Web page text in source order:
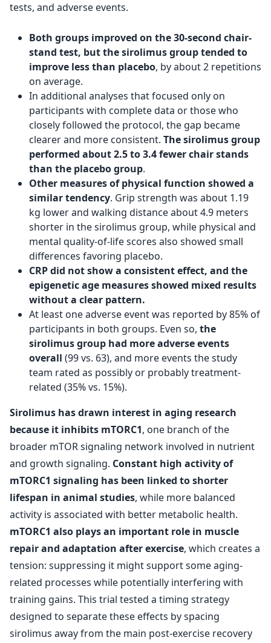
tests, and adverse events.
Both groups improved on the 30-second chair-
stand test, but the sirolimus group tended to
improve less than placebo, by about 2 repetitions
on average.
In additional analyses that focused only on
participants with complete data or those who
closely followed the protocol, the gap became
clearer and more consistent. The sirolimus group
performed about 2.5 to 3.4 fewer chair stands
than the placebo group.
Other measures of physical function showed a
similar tendency. Grip strength was about 1.19
kg lower and walking distance about 4.9 meters
shorter in the sirolimus group, while physical and
mental quality-of-life scores also showed small
differences favoring placebo.
CRP did not show a consistent effect, and the
epigenetic age measures showed mixed results
without a clear pattern.
At least one adverse event was reported by 85% of
participants in both groups. Even so, the
sirolimus group had more adverse events
overall (99 vs. 63), and more events the study
team rated as possibly or probably treatment-
related (35% vs. 15%).
Sirolimus has drawn interest in aging research
because it inhibits mTORC1, one branch of the
broader mTOR signaling network involved in nutrient
and growth signaling. Constant high activity of
mTORC1 signaling has been linked to shorter
lifespan in animal studies, while more balanced
activity is associated with better metabolic health.
mTORC1 also plays an important role in muscle
repair and adaptation after exercise, which creates a
tension: suppressing it might support some aging-
related processes while potentially interfering with
training gains. This trial tested a timing strategy
designed to separate these effects by spacing
sirolimus away from the main post-exercise recovery